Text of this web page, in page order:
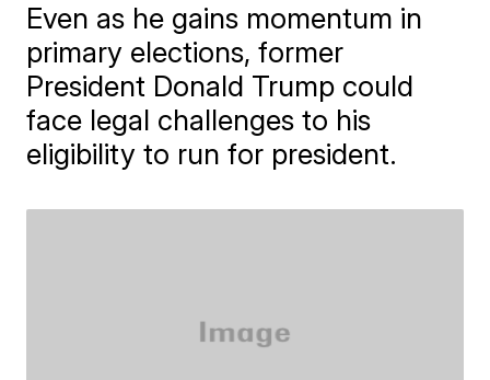
Even as he gains momentum in
primary elections, former
President Donald Trump could
face legal challenges to his
eligibility to run for president.